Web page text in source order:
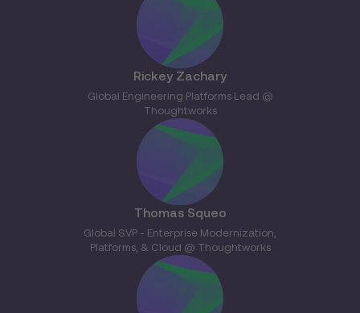
Rickey Zachary
Global Engineering Platforms Lead @
Thoughtworks
Thomas Squeo
Global SVP - Enterprise Modernization,
Platforms, & Cloud @ Thoughtworks